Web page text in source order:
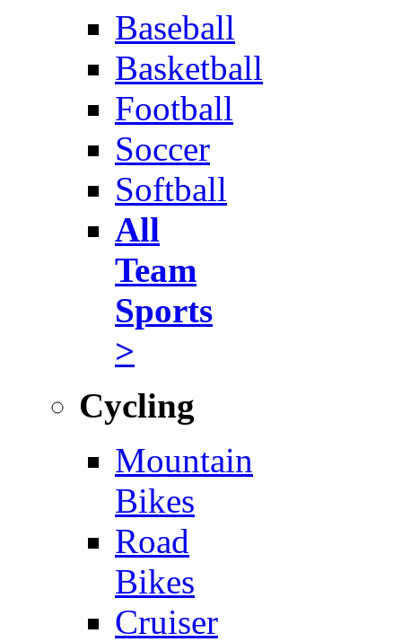
Baseball
Basketball
Football
Soccer
Softball
All
Team
Sports
>
Cycling
Mountain
Bikes
Road
Bikes
Cruiser